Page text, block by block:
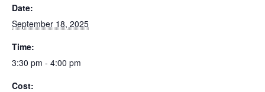
Date:
September 18, 2025
Time:
3:30 pm - 4:00 pm
Cost: